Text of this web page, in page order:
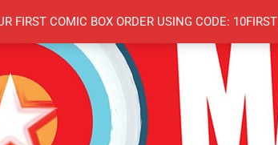
FIRST COMIC BOX ORDER USING CODE: 10FIRST